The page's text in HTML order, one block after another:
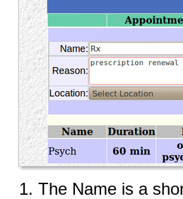
The Name is a